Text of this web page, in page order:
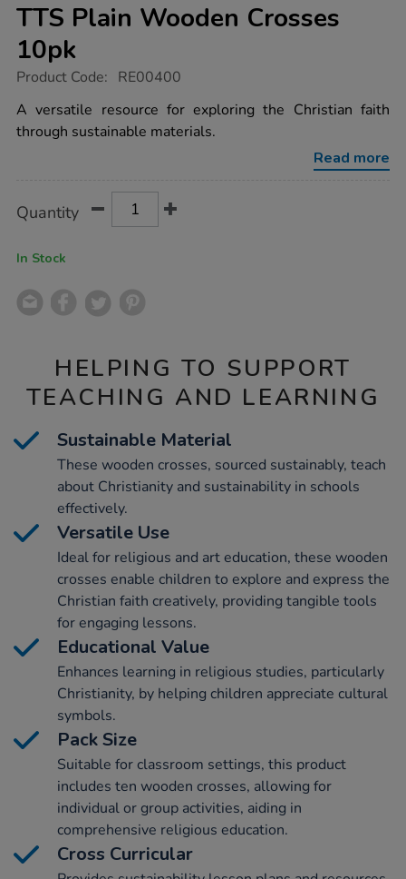
TTS Plain Wooden Crosses
10pk
https://www.tts-
plain-
wooden-
crosses-
Product Code: RE00400
A versatile resource for exploring the Christian faith
through sustainable materials.
Read more
Actions
TO
Quantity
In Stock
HELPING TO SUPPORT
TEACHING AND LEARNING
Sustainable Material
These wooden crosses, sourced sustainably, teach
about Christianity and sustainability in schools
effectively.
Versatile Use
Ideal for religious and art education, these wooden
crosses enable children to explore and express the
Christian faith creatively, providing tangible tools
for engaging lessons.
Educational Value
Enhances learning in religious studies, particularly
Christianity, by helping children appreciate cultural
symbols.
Pack Size
Suitable for classroom settings, this product
includes ten wooden crosses, allowing for
individual or group activities, aiding in
comprehensive religious education.
Cross Curricular